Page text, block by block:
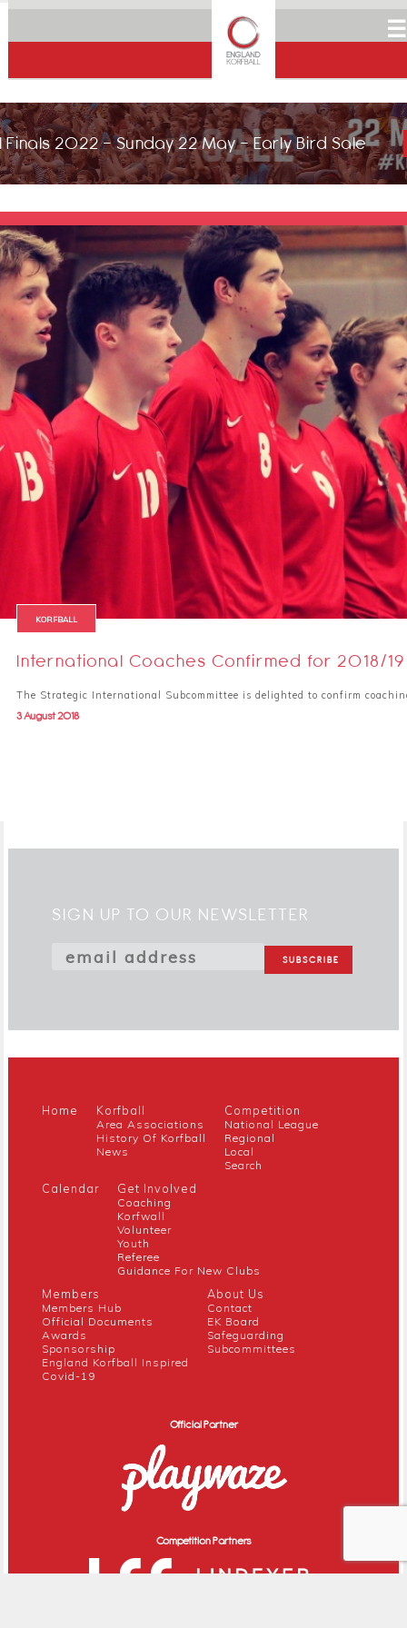
☰
2022 - Sunday 22 May - Early Bird Sale
KORFBALL
International Coaches Confirmed for 2018/19
The Strategic International Subcommittee is delighted to confirm
3 August 2018
SIGN UP TO OUR NEWSLETTER
Home Korfball
Area Associations
History Of Korfball
News
Competition
National League
Regional
Local
Search
Calendar Get Involved
Coaching
Korfwall
Volunteer
Youth
Referee
Guidance For New Clubs
Members
Members Hub
Official Documents
Awards
Sponsorship
England Korfball Inspired
Covid-19
About Us
Contact
EK Board
Safeguarding
Subcommittees
Official Partner
Competition Partners